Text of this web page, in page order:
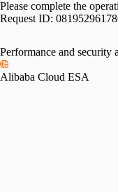
Please complete the
Request ID:
Performance and security
Alibaba Cloud ESA